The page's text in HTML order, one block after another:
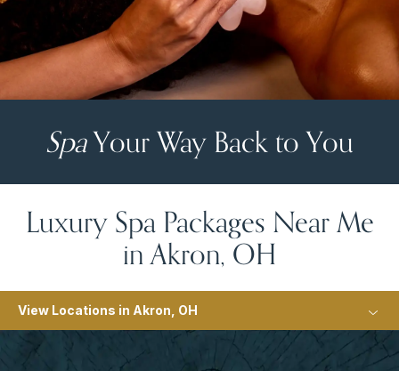
SpaYour Way Back to You
Luxury Spa Packages Near Me
in Akron, OH
View Locations in Akron, OH